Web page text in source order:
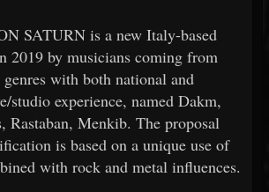
SATURN is a new Italy-based
2019 by musicians coming from
with both national and
studio experience, named Dakm,
Rastaban, Menkib. The proposal
is based on a unique use of
with rock and metal influences.